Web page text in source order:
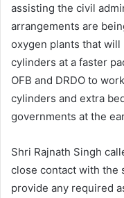
assisting the civil
arrangements are
oxygen plants that
cylinders at a faster
OFB and DRDO to
cylinders and extra
governments at the
Shri Rajnath Singh
close contact with the
provide any required